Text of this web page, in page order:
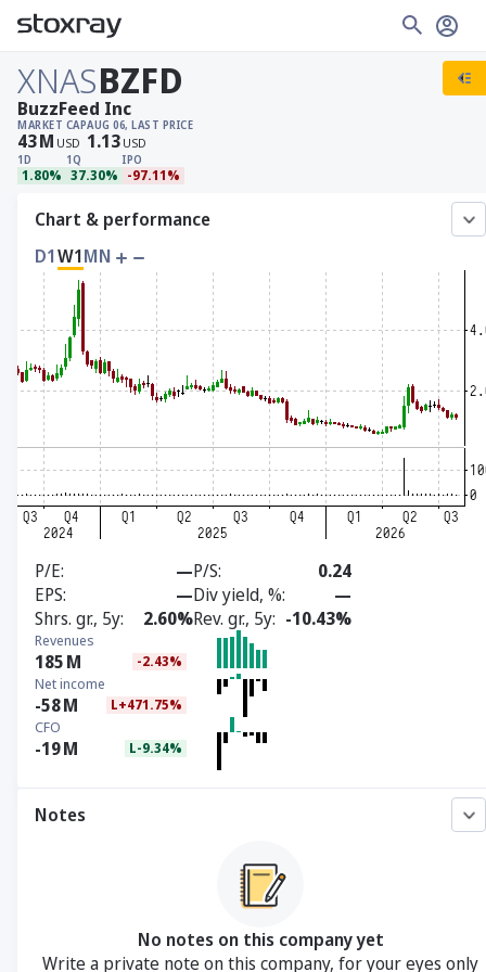
XNASBZFD
MARKET CAP
43M USD
AUG 06, LAST PRICE
1.13 USD
1D
1.80%
1Q
37.30%
IPO
-97.11%
BuzzFeed Inc
Chart & performance
D1W1MN
P/E —P/S
0.24
EPS
—Div yield, %
—
Shrs. gr., 5y
2.60%Rev. gr., 5y -10.43%
Revenues
185M -2.43%
Net income
-58M L+471.75%
CFO
-19M L-9.34%
Notes
No notes on this company yet
Write a private note on this company, for your eyes only